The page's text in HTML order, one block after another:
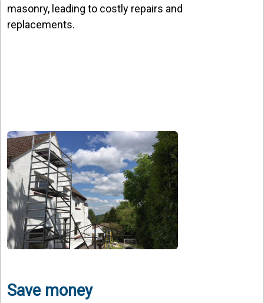
masonry, leading to costly repairs and
replacements.
Save money